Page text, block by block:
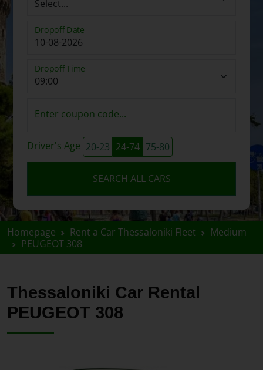
Dropoff Date
Dropoff Time
Enter coupon code...
Driver's Age 20-23 24-74 75-80
SEARCH ALL CARS
Homepage Rent a Car Thessaloniki Fleet
Medium
PEUGEOT 308
Thessaloniki Car Rental
PEUGEOT 308